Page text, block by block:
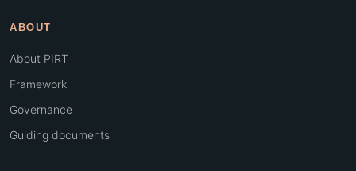
ABOUT
About PIRT
Framework
Governance
Guiding documents